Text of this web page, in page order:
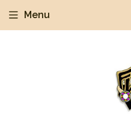
Menu